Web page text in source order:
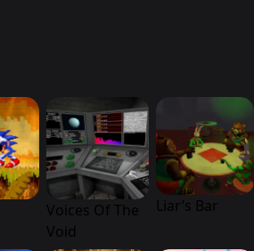
Voices Of The
Void
Liar’s Bar